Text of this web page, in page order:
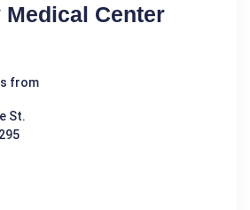
Center
from
St.